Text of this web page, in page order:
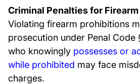
Criminal Penalties for
Violating firearm prohibitions
prosecution under Penal Code
who knowingly possesses or
while prohibited may face
charges.